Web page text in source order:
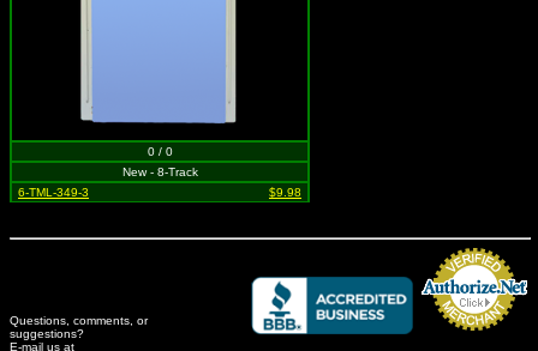
0 / 0
New - 8-Track
6-TML-349-3
$9.98
Questions, comments, or
suggestions?
E-mail us at